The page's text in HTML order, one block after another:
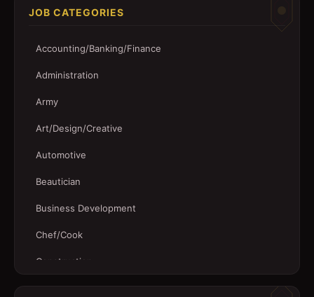
JOB CATEGORIES
Accounting/Banking/Finance
Administration
Army
Art/Design/Creative
Automotive
Beautician
Business Development
Chef/Cook
Construction
Customer Service